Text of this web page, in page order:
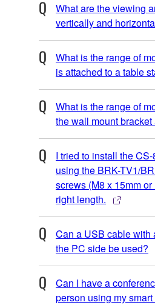
What are the viewing
vertically and
What is the range of
is attached to a table
What is the range of
the wall mount bracket
I tried to install the
using the BRK-TV1/
screws (M8 x 15mm
right length.
Can a USB cable with
the PC side be used?
Can I have a
person using my